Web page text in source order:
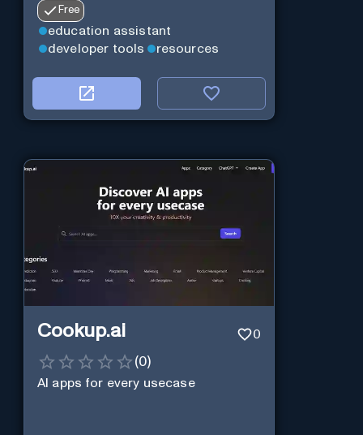
Free
education assistant
developer tools
resources
Cookup.ai 0
(0)
AI apps for every usecase